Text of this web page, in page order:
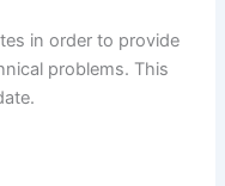
in order to provide
problems. This